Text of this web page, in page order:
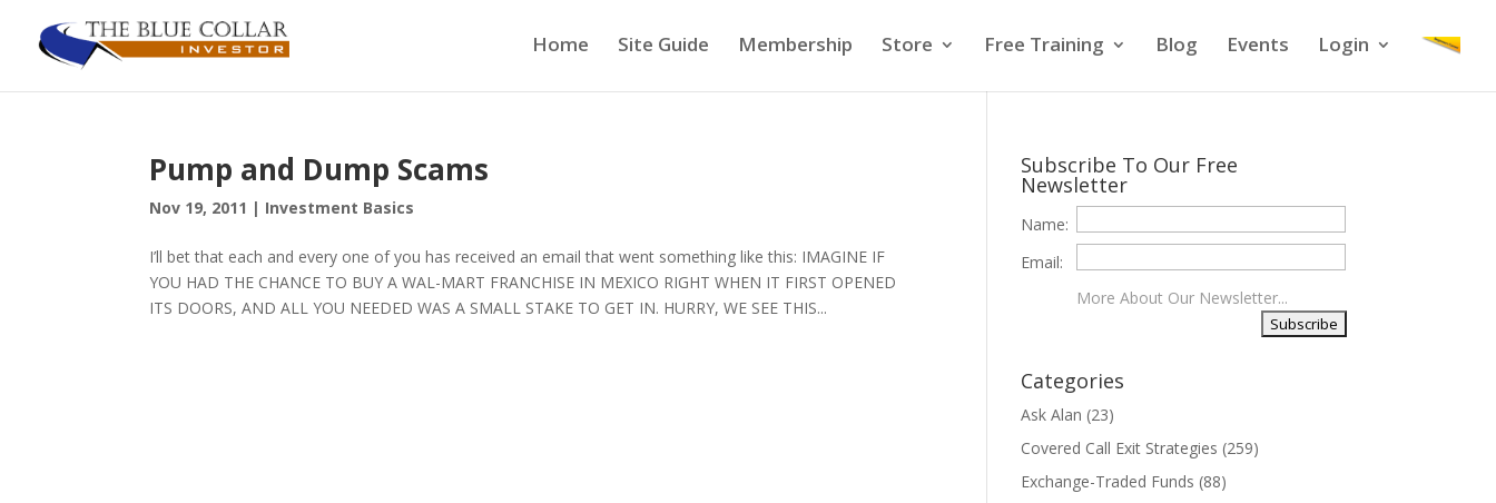
Home Site Guide Membership Store Free Training Blog Events Login
Pump and Dump Scams
Nov 19, 2011 | Investment Basics
I’ll bet that each and every one of you has received an email that went something like this: IMAGINE IF
YOU HAD THE CHANCE TO BUY A WAL-MART FRANCHISE IN MEXICO RIGHT WHEN IT FIRST OPENED
ITS DOORS, AND ALL YOU NEEDED WAS A SMALL STAKE TO GET IN. HURRY, WE SEE THIS...
Subscribe To Our Free
Newsletter
Name:
Email:
More About Our Newsletter...
Categories
Ask Alan (23)
Covered Call Exit Strategies (259)
Exchange-Traded Funds (88)